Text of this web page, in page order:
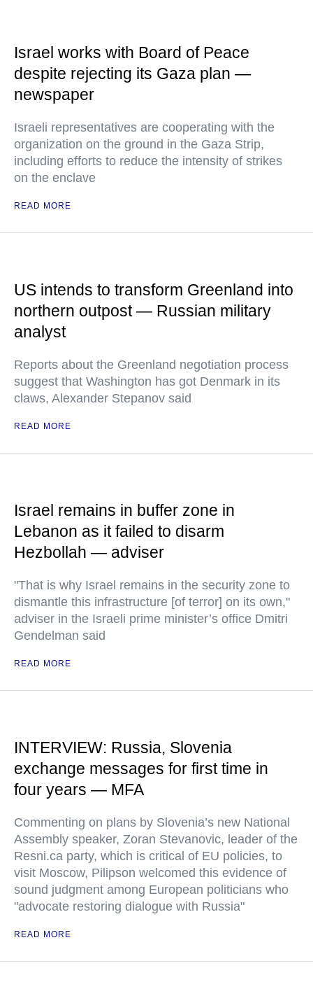
Israel works with Board of Peace
despite rejecting its Gaza plan —
newspaper
Israeli representatives are cooperating with the
organization on the ground in the Gaza Strip,
including efforts to reduce the intensity of strikes
on the enclave
READ MORE
US intends to transform Greenland into
northern outpost — Russian military
analyst
Reports about the Greenland negotiation process
suggest that Washington has got Denmark in its
claws, Alexander Stepanov said
READ MORE
Israel remains in buffer zone in
Lebanon as it failed to disarm
Hezbollah — adviser
"That is why Israel remains in the security zone to
dismantle this infrastructure [of terror] on its own,"
adviser in the Israeli prime minister’s office Dmitri
Gendelman said
READ MORE
INTERVIEW: Russia, Slovenia
exchange messages for first time in
four years — MFA
Commenting on plans by Slovenia’s new National
Assembly speaker, Zoran Stevanovic, leader of the
Resni.ca party, which is critical of EU policies, to
visit Moscow, Pilipson welcomed this evidence of
sound judgment among European politicians who
"advocate restoring dialogue with Russia"
READ MORE